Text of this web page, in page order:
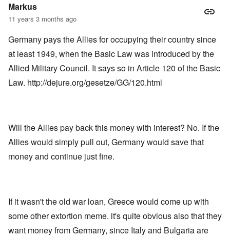
Markus
11 years 3 months ago
Germany pays the Allies for occupying their country since
at least 1949, when the Basic Law was introduced by the
Allied Military Council. It says so in Article 120 of the Basic
Law. http://dejure.org/gesetze/GG/120.html
Will the Allies pay back this money with interest? No. If the
Allies would simply pull out, Germany would save that
money and continue just fine.
If it wasn't the old war loan, Greece would come up with
some other extortion meme. it's quite obvious also that they
want money from Germany, since Italy and Bulgaria are